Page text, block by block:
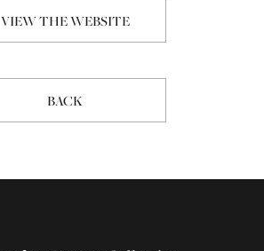
VIEW THE WEBSITE
BACK